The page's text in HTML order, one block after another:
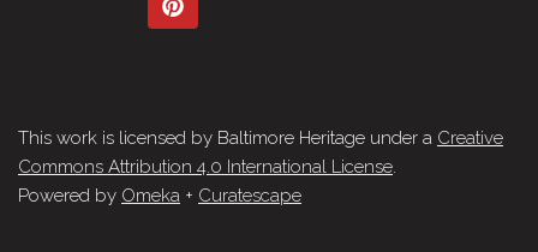
This work is licensed by Baltimore Heritage under a Creative
Commons Attribution 4.0 International License.
Powered by Omeka + Curatescape